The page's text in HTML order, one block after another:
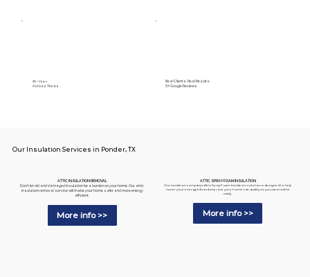
89+ Cities
Across Texas
Real Clients. Real Results.
5⭐️ Google Reviews
Our Insulation Services in Ponder, TX
ATTIC INSULATION REMOVAL
Don't let old and damaged insulation be a burden on your home. Our attic
insulation removal service will make your home safer and more energy
efficient.
More info >>
ATTIC SPRAY FOAM INSULATION
Our insulation company's Attic Spray Foam Insulation solution is designed to help
lower your energy bills and improve your home's air quality so you can breathe
easily.
More info >>